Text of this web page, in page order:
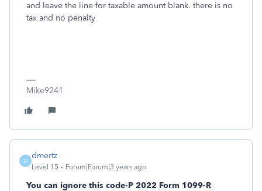
and leave the line for taxable amount blank. there is no
tax and no penalty
Mike9241
D
dmertz
Level 15 Forum|Forum|3 years ago
You can ignore this code-P 2022 Form 1099-R